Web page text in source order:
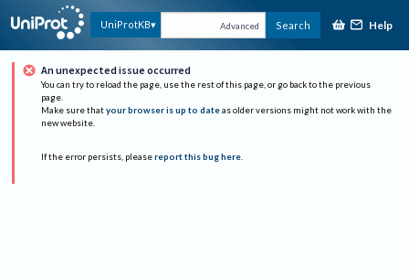
UniProtKB Advanced Search Help
An unexpected issue occurred
You can try to reload the page, use the rest of this page, or go back to the previous
page.
Make sure that your browser is up to date as older versions might not work with the
new website.
If the error persists, please report this bug here.